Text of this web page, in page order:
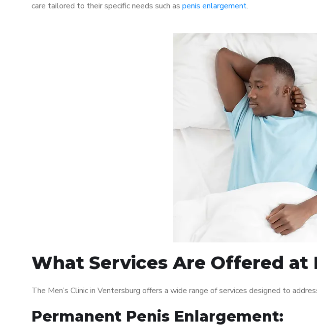
care tailored to their specific needs such as penis enlargement.
What Services Are Offered at
The Men’s Clinic in Ventersburg offers a wide range of services designed to
Permanent Penis Enlargement: